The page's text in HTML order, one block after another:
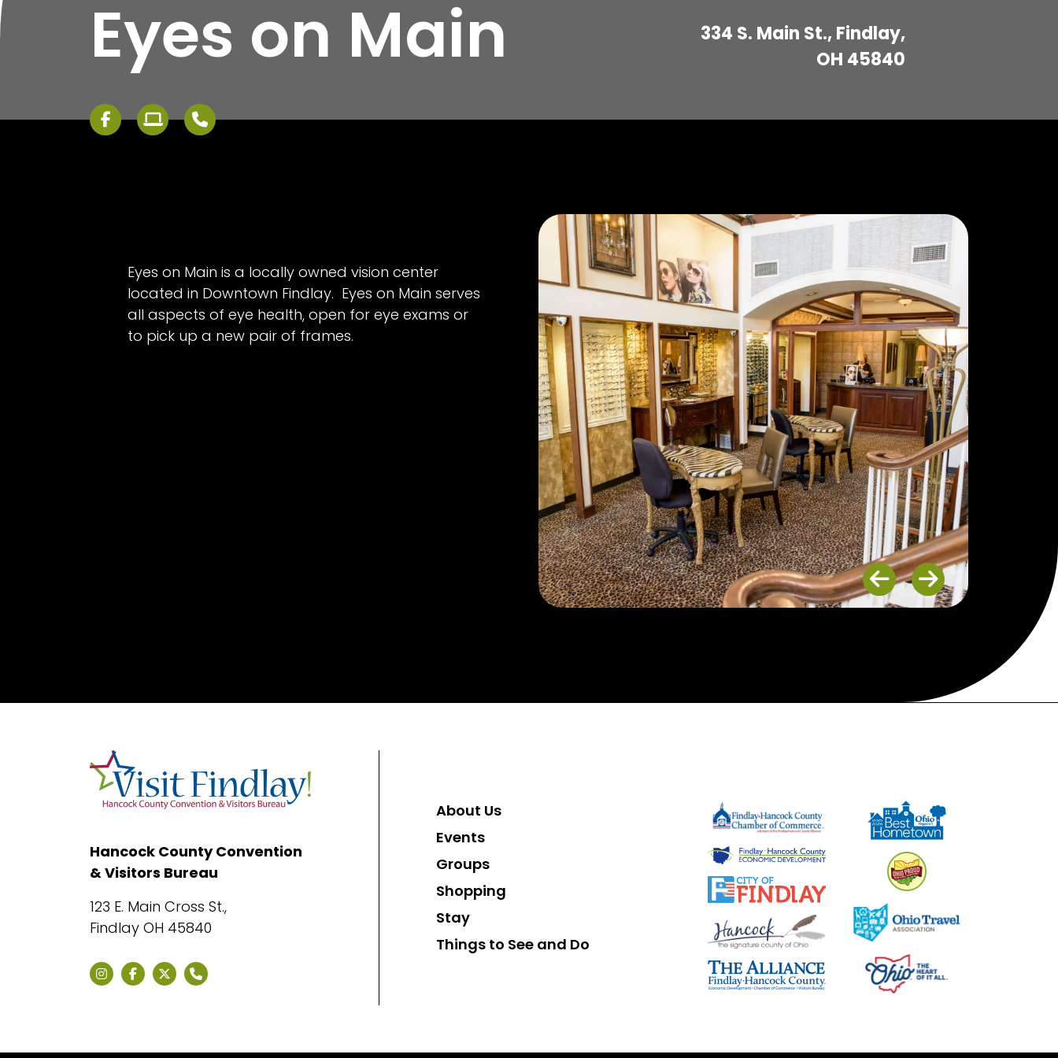
Eyes on Main
334 S. Main St., Findlay,
OH 45840
Eyes on Main is a locally owned vision center
located in Downtown Findlay. Eyes on Main serves
all aspects of eye health, open for eye exams or
to pick up a new pair of frames.
Previous
Next
Hancock County Convention
& Visitors Bureau
123 E. Main Cross St.,
Findlay OH 45840
About Us
Events
Groups
Shopping
Stay
Things to See and Do